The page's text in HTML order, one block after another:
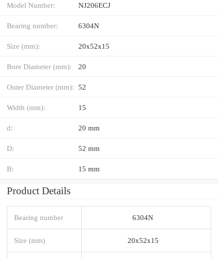
Model Number: NJ206ECJ
Bearing number: 6304N
Size (mm): 20x52x15
Bore Diameter (mm): 20
Outer Diameter (mm): 52
Width (mm): 15
d: 20 mm
D: 52 mm
B: 15 mm
Product Details
Bearing number 6304N
Size (mm) 20x52x15